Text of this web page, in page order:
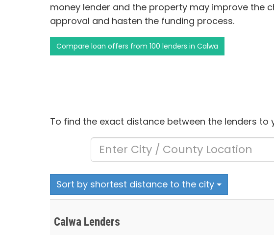
money lender and the property may improve the
approval and hasten the funding process.
Compare loan offers from 100 lenders in Calwa
To find the exact distance between the lenders
Sort by shortest distance to the city
Calwa Lenders